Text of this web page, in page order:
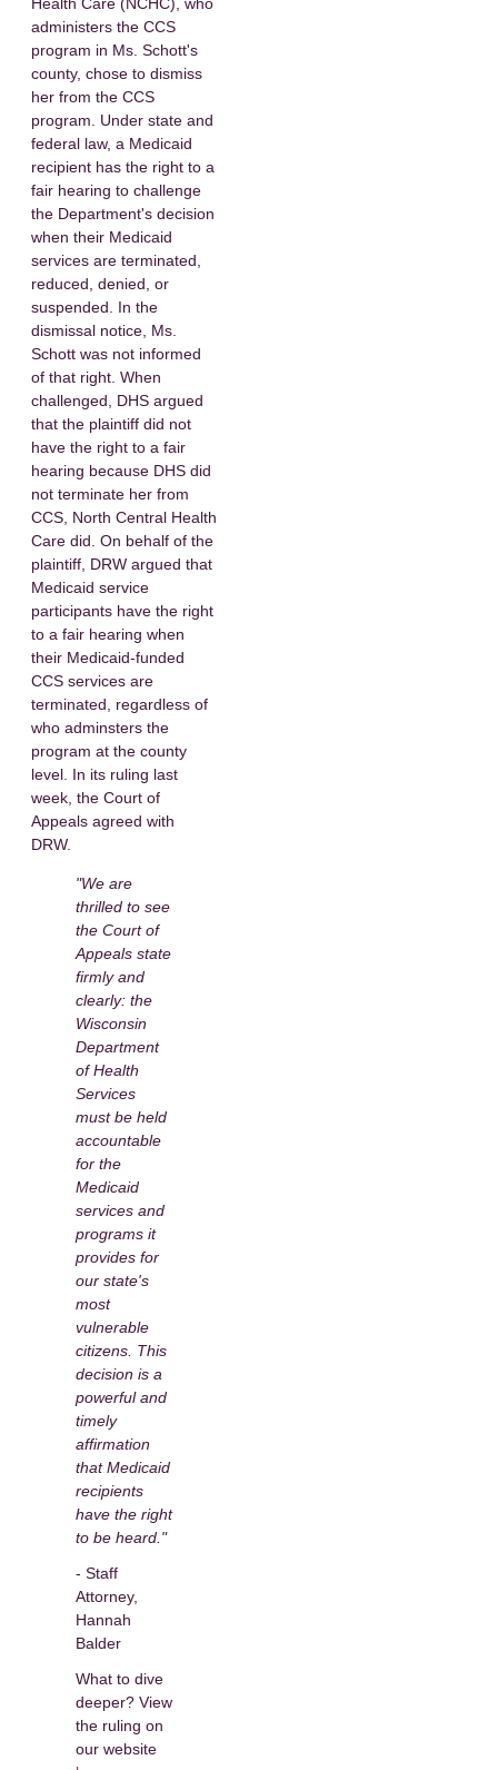
administers the CCS
program in Ms. Schott's
county, chose to dismiss
her from the CCS
program. Under state and
federal law, a Medicaid
recipient has the right to a
fair hearing to challenge
the Department's decision
when their Medicaid
services are terminated,
reduced, denied, or
suspended. In the
dismissal notice, Ms.
Schott was not informed
of that right. When
challenged, DHS argued
that the plaintiff did not
have the right to a fair
hearing because DHS did
not terminate her from
CCS, North Central Health
Care did. On behalf of the
plaintiff, DRW argued that
Medicaid service
participants have the right
to a fair hearing when
their Medicaid-funded
CCS services are
terminated, regardless of
who adminsters the
program at the county
level. In its ruling last
week, the Court of
Appeals agreed with
DRW.
"We are
thrilled to see
the Court of
Appeals state
firmly and
clearly: the
Wisconsin
Department
of Health
Services
must be held
accountable
for the
Medicaid
services and
programs it
provides for
our state's
most
vulnerable
citizens. This
decision is a
powerful and
timely
affirmation
that Medicaid
recipients
have the right
to be heard."
- Staff
Attorney,
Hannah
Balder
What to dive
deeper? View
the ruling on
our website